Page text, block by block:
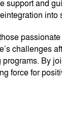
support and
into
challenges
programs. By
force for